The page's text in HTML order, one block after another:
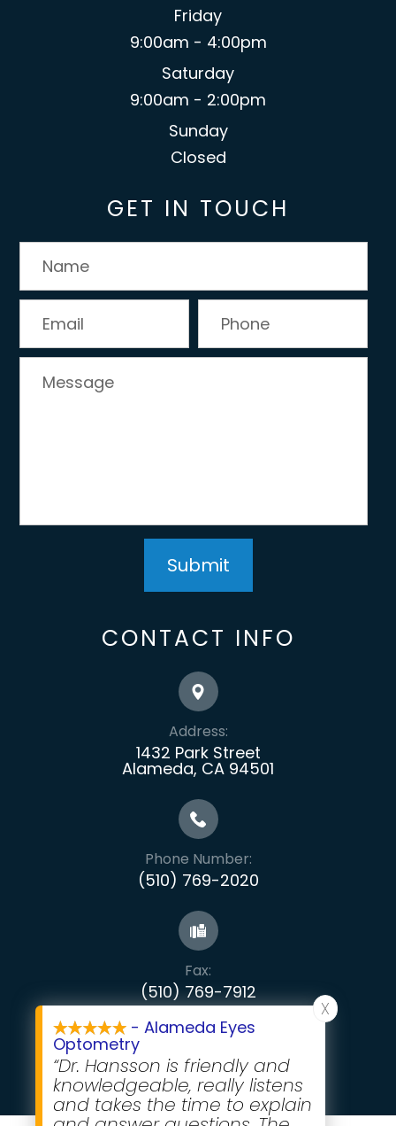
Friday
9:00am - 4:00pm
Saturday
9:00am - 2:00pm
Sunday
Closed
GET IN TOUCH
CONTACT INFO
Address:
1432 Park Street
Alameda, CA 94501
Phone Number:
(510) 769-2020
Fax:
​​​​​​​(510) 769-7912
- Alameda Eyes
Optometry
“Dr. Hansson is friendly and
knowledgeable, really listens
and takes the time to explain
X